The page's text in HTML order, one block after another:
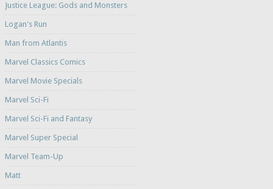
Justice League: Gods and Monsters
Logan's Run
Man from Atlantis
Marvel Classics Comics
Marvel Movie Specials
Marvel Sci-Fi
Marvel Sci-Fi and Fantasy
Marvel Super Special
Marvel Team-Up
Matt